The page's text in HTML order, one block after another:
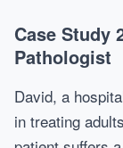
Case Study
Pathologist
David, a
in treating